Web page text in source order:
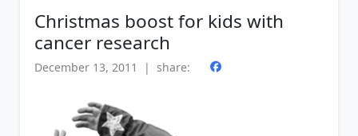
Christmas boost for kids with
cancer research
December 13, 2011 | share: